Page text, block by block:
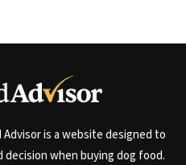
Advisor is a website designed to
decision when buying dog food.